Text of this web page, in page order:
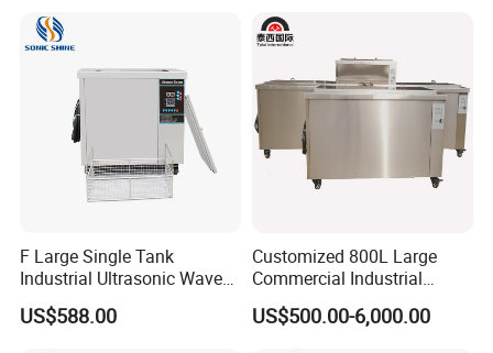
F Large Single Tank
Industrial Ultrasonic Wave
Cleaner Electric Engine
Machinery Washing
US$588.00
Customized 800L Large
Commercial Industrial
Ultrasonic Cleaner with PLC
Control LED Display
US$500.00-6,000.00